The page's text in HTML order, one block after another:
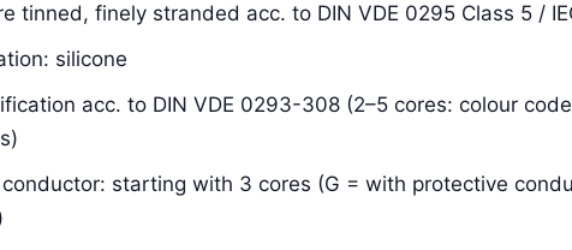
tinned, finely stranded acc. to DIN VDE 0295 Class 5 /
silicone
acc. to DIN VDE 0293-308 (2–5 cores: colour
starting with 3 cores (G = with protective